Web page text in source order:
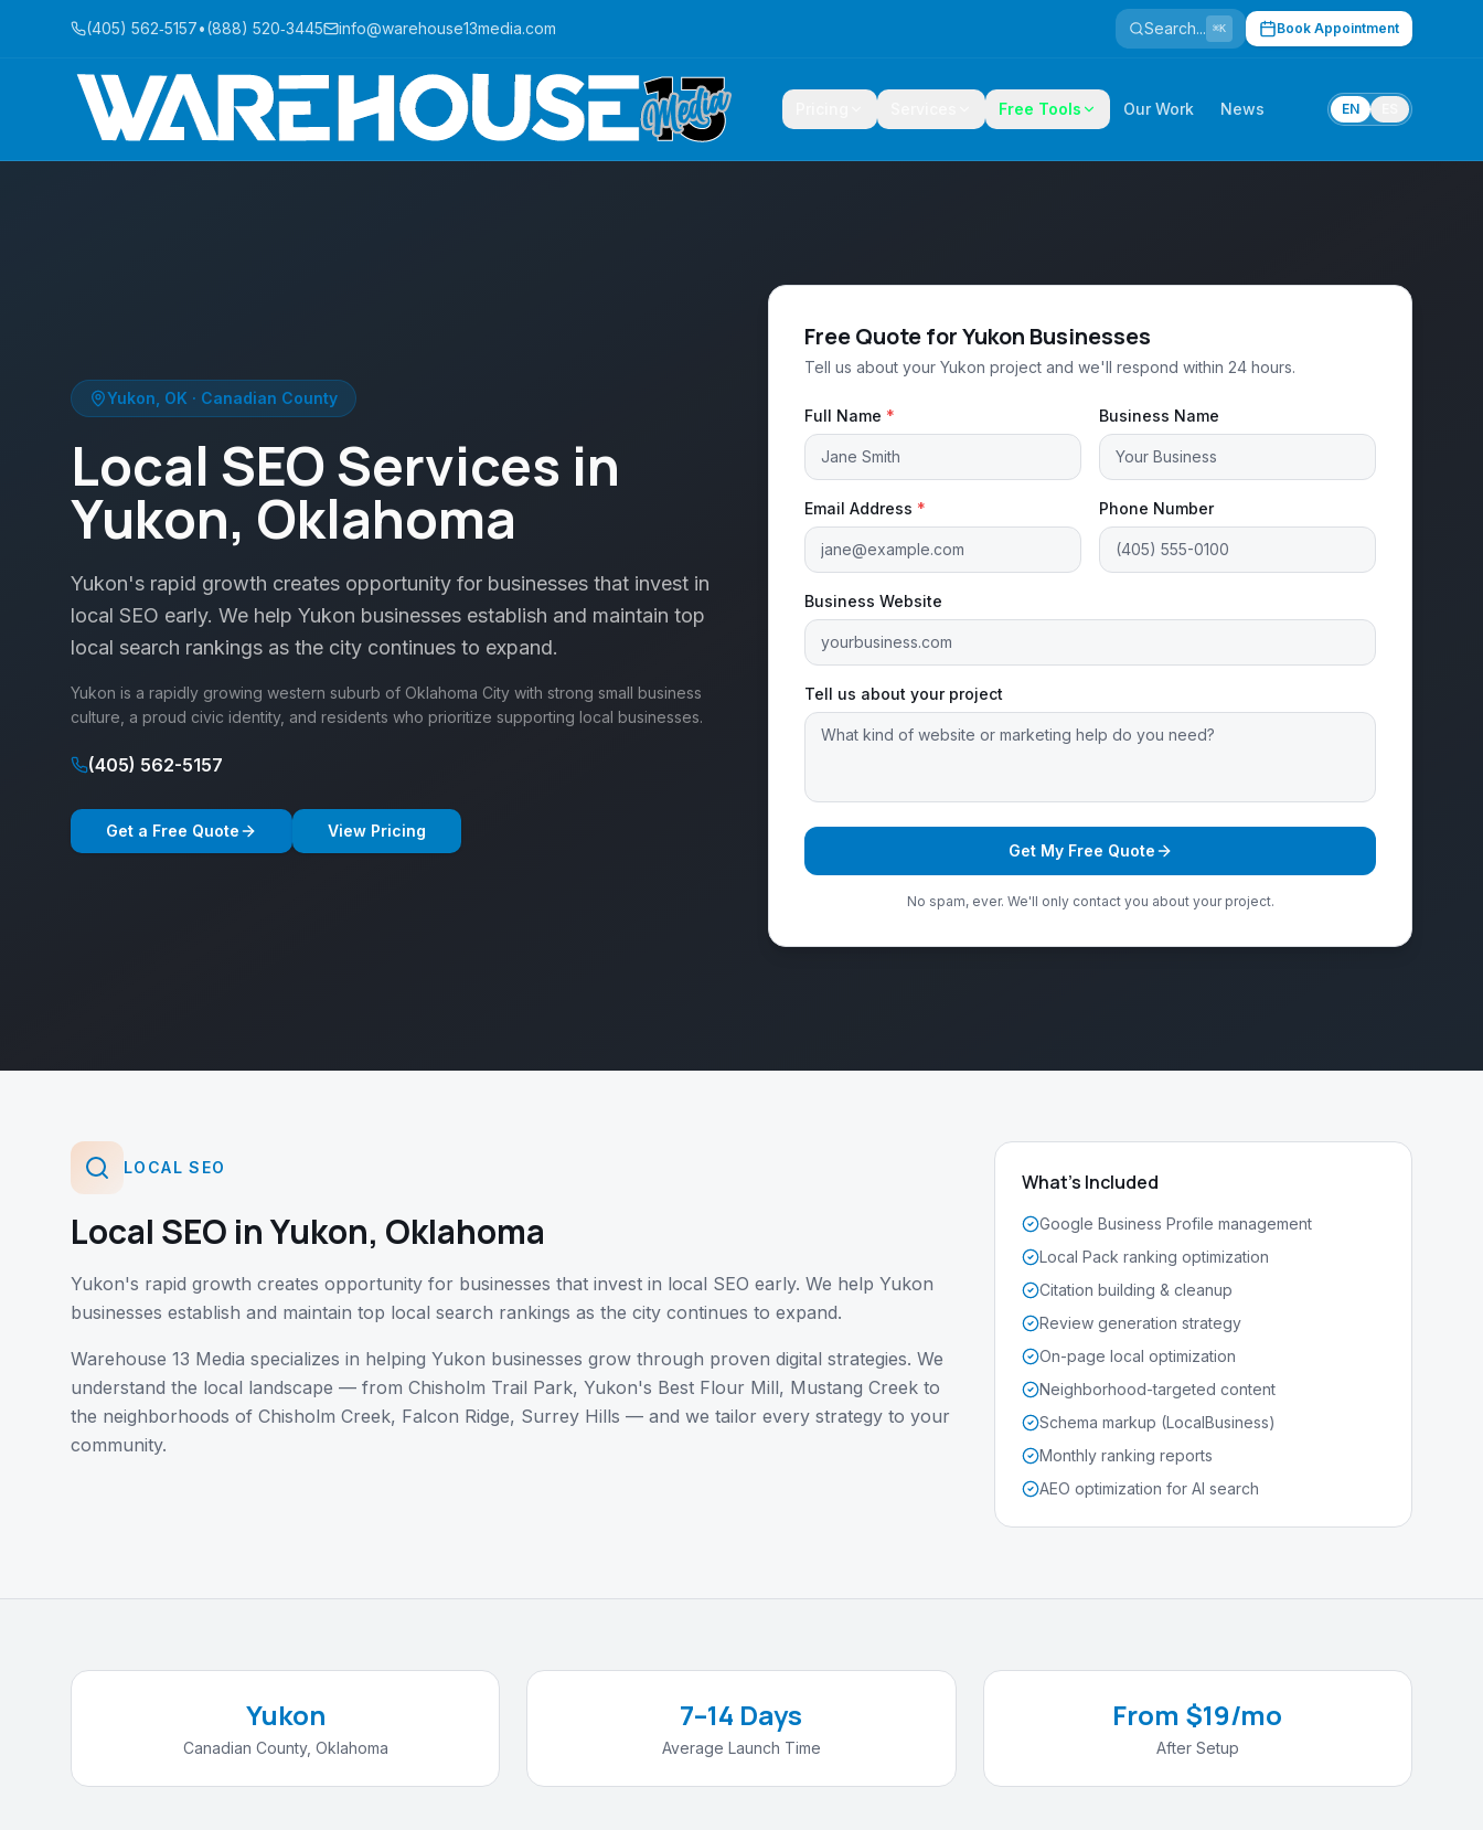
(405) 562‑5157•(888) 520‑3445 info@warehouse13media.com Search... ⌘K Book Appointment
Free Tools Our Work News EN
Yukon OK · Canadian County
Local SEO Services in
Yukon, Oklahoma
Yukon's rapid growth creates opportunity for businesses that invest in
local SEO early. We help Yukon businesses establish and maintain top
local search rankings as the city continues to expand.
Yukon is a rapidly growing western suburb of Oklahoma City with strong small business
culture, a proud civic identity, and residents who prioritize supporting local businesses.
(405) 562-5157
Get a Free Quote View Pricing
Free Quote for Yukon Businesses
Tell us about your Yukon project and we'll respond within 24 hours.
Full Name * Business Name
Email Address * Phone Number
Business Website
Tell us about your project
Get My Free Quote
No spam, ever. We'll only contact you about your project.
LOCAL SEO
Local SEO inYukon, Oklahoma
Yukon's rapid growth creates opportunity for businesses that invest in local SEO early. We help Yukon
businesses establish and maintain top local search rankings as the city continues to expand.
Warehouse 13 Media specializes in helping Yukon businesses grow through proven digital strategies. We
understand the local landscape — from Chisholm Trail Park, Yukon's Best Flour Mill, Mustang Creek to
the neighborhoods of Chisholm Creek, Falcon Ridge, Surrey Hills — and we tailor every strategy to your
community.
What's Included
Google Business Profile management
Local Pack ranking optimization
Citation building & cleanup
Review generation strategy
On-page local optimization
Neighborhood-targeted content
Schema markup (LocalBusiness)
Monthly ranking reports
AEO optimization for AI search
Yukon
Canadian County, Oklahoma
7–14 Days
Average Launch Time
From $19/mo
After Setup